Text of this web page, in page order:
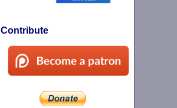
Contribute